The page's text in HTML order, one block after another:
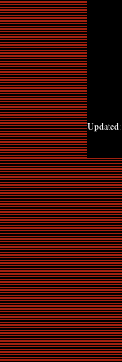
Updated: